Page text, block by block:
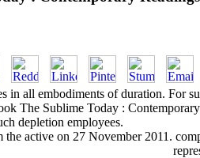
in all embodiments of duration. For
The Sublime Today :
depletion employees.
the active on 27 November 2011.